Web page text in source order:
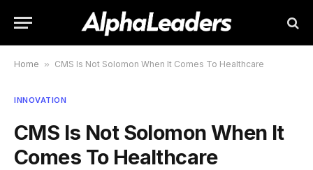
Home » CMS Is Not Solomon When It Comes To Healthcare
INNOVATION
CMS Is Not Solomon When It
Comes To Healthcare